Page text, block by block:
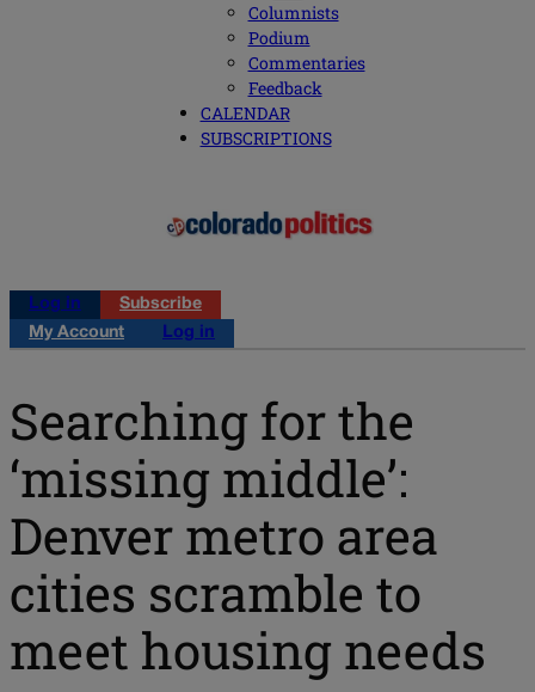
Columnists
Podium
Commentaries
Feedback
CALENDAR
SUBSCRIPTIONS
Log in
Subscribe
My Account
Log in
Searching for the
‘missing middle’:
Denver metro area
cities scramble to
meet housing needs